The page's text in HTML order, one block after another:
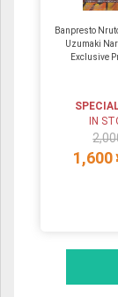
Banpresto
Uzumaki
Exclusive
IN
1,600